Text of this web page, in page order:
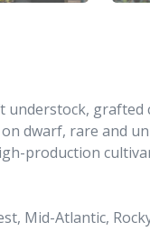
grafted
dwarf, rare and
production
Mid-Atlantic,